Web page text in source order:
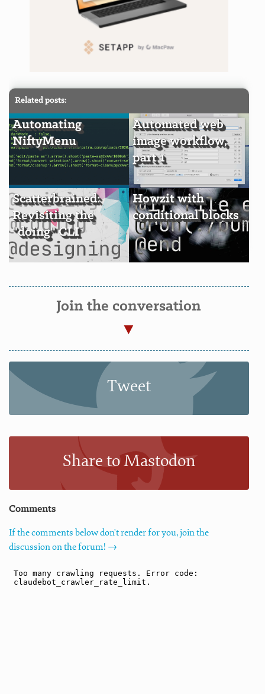
Related posts:
Automating
NiftyMenu
Automated web
image workflow,
part 1
Scatterbrained:
Revisiting the
"doing" CLI
Howzit with
conditional blocks
Join the conversation
Tweet
Share to Mastodon
Comments
If the comments below don't render for you, join the
discussion on the forum! →